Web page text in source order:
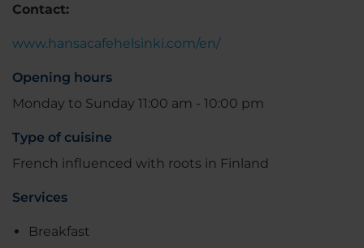
Contact:
www.hansacafehelsinki.com/en/
Opening hours
Monday to Sunday 11:00 am - 10:00 pm
Type of cuisine
French influenced with roots in Finland
Services
Breakfast